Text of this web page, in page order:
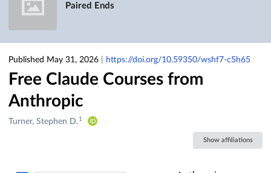
Paired Ends
Published May 31, 2026 https://doi.org/10.59350/wshf7-c5h65
Free Claude Courses from
Anthropic
Creators
Turner, Stephen D. 1
Show affiliations